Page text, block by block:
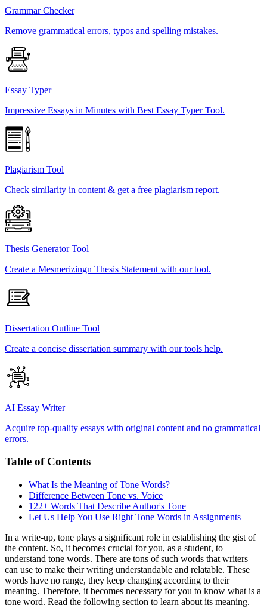
Grammar Checker
Remove grammatical errors, typos and spelling mistakes.
Essay Typer
Impressive Essays in Minutes with Best Essay Typer Tool.
Plagiarism Tool
Check similarity in content & get a free plagiarism report.
Thesis Generator Tool
Create a Mesmerizingn Thesis Statement with our tool.
Dissertation Outline Tool
Create a concise dissertation summary with our tools help.
AI Essay Writer
Acquire top-quality essays with original content and no grammatical
errors.
Table of Contents
What Is the Meaning of Tone Words?
Difference Between Tone vs. Voice
122+ Words That Describe Author's Tone
Let Us Help You Use Right Tone Words in Assignments
In a write-up, tone plays a significant role in establishing the gist of
the content. So, it becomes crucial for you, as a student, to
understand tone words. There are tons of such words that writers
can use to make their writing understandable and relatable. These
words have no range, they keep changing according to their
meaning. Therefore, it becomes necessary for you to know what is a
tone word. Read the following section to learn about its meaning.